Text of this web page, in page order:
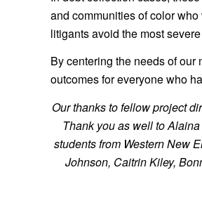
and communities of color
litigants avoid the most
By centering the needs of
outcomes for everyone who
Our thanks to fellow project
Thank you as well to
students from Western New
Johnson, Caitrin Kiley,